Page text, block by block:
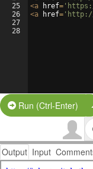
25
26
27
28
<a href=
<a href= 'http://
Run (Ctrl-Enter)
Output Input